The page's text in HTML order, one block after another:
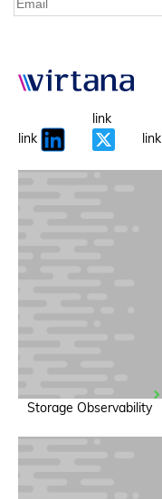
link
link
link
Storage Observability